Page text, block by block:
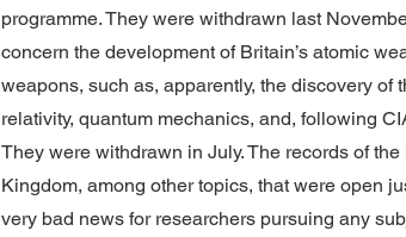
programme. They were withdrawn last
concern the development of Britain’s atomic
weapons, such as, apparently, the discovery of
relativity, quantum mechanics, and, following
They were withdrawn in July. The records of
Kingdom, among other topics, that were open
very bad news for researchers pursuing any